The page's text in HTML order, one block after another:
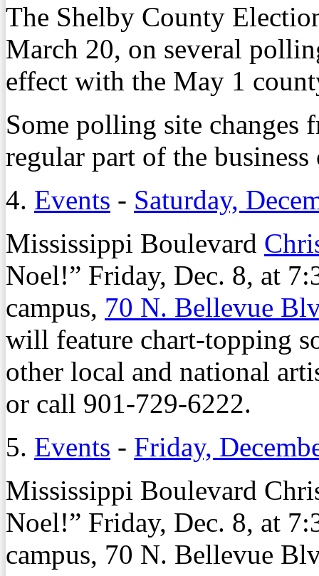
The Shelby County
March 20, on several
effect with the May 1
Some polling site changes
regular part of the
4. Events - Saturday,
Mississippi Boulevard
Noel!” Friday, Dec. 8, at
campus, 70 N. Bellevue
will feature chart-topping
other local and national
or call 901-729-6222.
5. Events - Friday,
Mississippi Boulevard
Noel!” Friday, Dec. 8, at
campus, 70 N. Bellevue